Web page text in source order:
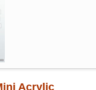
Acrylic